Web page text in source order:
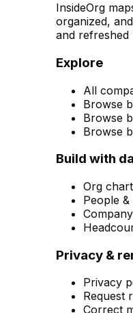
InsideOrg
organized,
and refreshed
Explore
All
Browse
Browse
Browse
Build with
Org
People
Privacy &
Privacy
Request
Correct